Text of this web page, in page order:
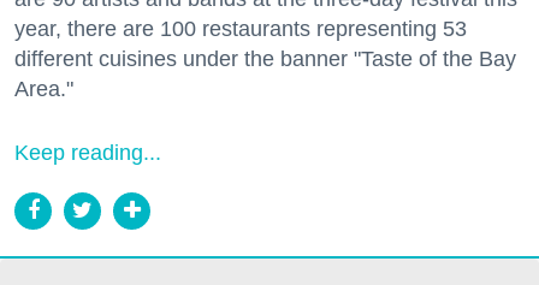
year, there are 100 restaurants representing 53
different cuisines under the banner "Taste of the Bay
Area."
Keep reading...